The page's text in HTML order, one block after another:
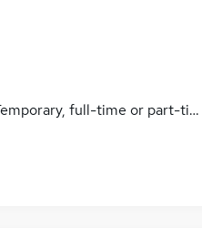
full-time or part-